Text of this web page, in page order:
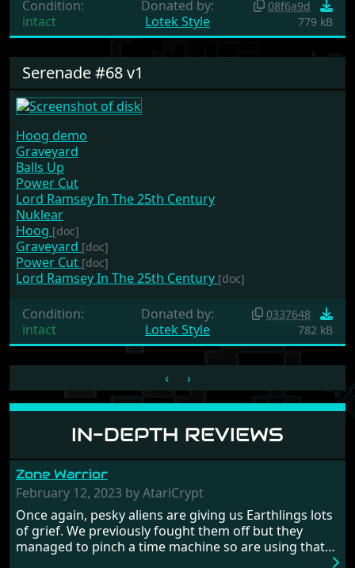
IN-DEPTH REVIEWS
Zone Warrior
February 12, 2023 by AtariCrypt
Once again, pesky aliens are giving us Earthlings lots
of grief. We previously fought them off but they
managed to pinch a time machine so are using that
Condition:
intact
Donated by:
Lotek Style
08f6a9d
779 kB
Serenade #68 v1
Hoog demo
Graveyard
Balls Up
Power Cut
Lord Ramsey In The 25th Century
Nuklear
Hoog [doc]
Graveyard [doc]
Power Cut [doc]
Lord Ramsey In The 25th Century [doc]
Condition:
intact
Donated by:
Lotek Style
0337648
782 kB
‹ ›